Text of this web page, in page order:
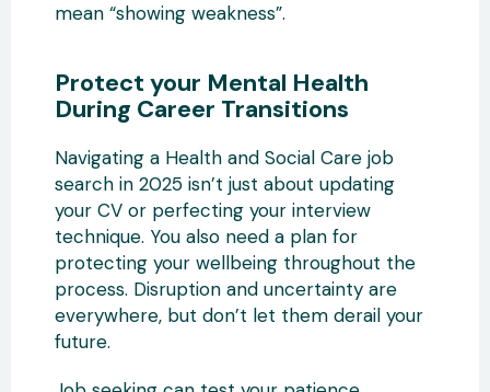
mean “showing weakness”.
Protect your Mental Health
During Career Transitions
Navigating a Health and Social Care job
search in 2025 isn’t just about updating
your CV or perfecting your interview
technique. You also need a plan for
protecting your wellbeing throughout the
process. Disruption and uncertainty are
everywhere, but don’t let them derail your
future.